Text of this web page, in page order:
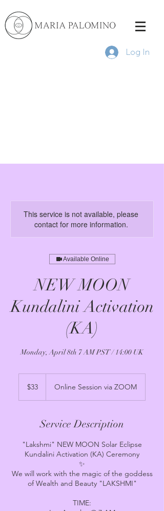
Log In
This service is not available, please
contact for more information.
Available Online
NEW MOON
Kundalini Activation
(KA)
Monday, April 8th 7 AM PST / 14:00 UK
dollars
$33 Online Session via ZOOM
Service Description
"Lakshmi" NEW MOON Solar Eclipse
Kundalini Activation (KA) Ceremony
✨
We will work with the magic of the goddess
of Wealth and Beauty "LAKSHMI"
TIME: